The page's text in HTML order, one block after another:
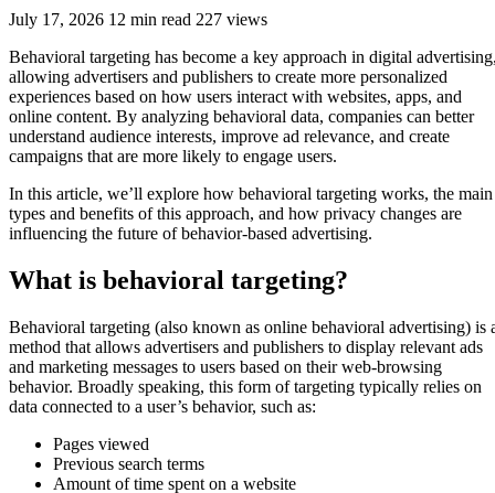
July 17, 2026 12 min read 227 views
Behavioral targeting has become a key approach in digital
allowing advertisers and publishers to create more personalized
experiences based on how users interact with websites, apps, and
online content. By analyzing behavioral data, companies can better
understand audience interests, improve ad relevance, and create
campaigns that are more likely to engage users.
In this article, we’ll explore how behavioral targeting works, the main
types and benefits of this approach, and how privacy changes are
influencing the future of behavior-based advertising.
What is behavioral targeting?
Behavioral targeting (also known as online behavioral advertising) is
method that allows advertisers and publishers to display relevant ads
and marketing messages to users based on their web-browsing
behavior. Broadly speaking, this form of targeting typically relies on
data connected to a user’s behavior, such as:
Pages viewed
Previous search terms
Amount of time spent on a website